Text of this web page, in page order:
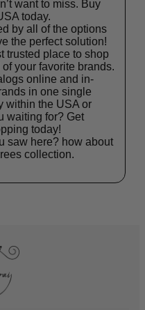
want to miss. Buy
today.
by all of the options
the perfect solution!
trusted place to shop
your favorite brands.
online and in-
in one single
within the USA or
waiting for? Get
today!
saw here? how about
collection.